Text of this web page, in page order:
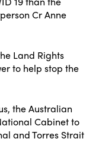
Cr Anne
Land Rights
to help stop the
the Australian
Cabinet to
and Torres Strait